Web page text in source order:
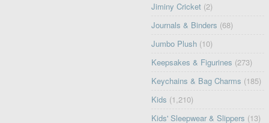
Jiminy Cricket (2)
Journals & Binders (68)
Jumbo Plush (10)
Keepsakes & Figurines (273)
Keychains & Bag Charms (185)
Kids (1,210)
Kids' Sleepwear & Slippers (13)